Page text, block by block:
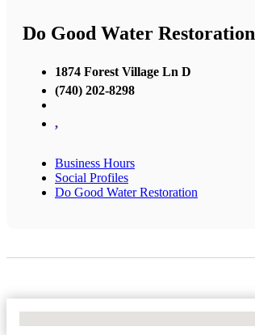
Do Good Water Restoration
1874 Forest Village Ln D
(740) 202-8298
,
Business Hours
Social Profiles
Do Good Water Restoration